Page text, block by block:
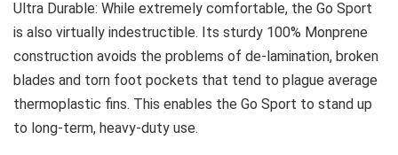
Ultra Durable: While extremely comfortable, the Go Sport
is also virtually indestructible. Its sturdy 100% Monprene
construction avoids the problems of de-lamination, broken
blades and torn foot pockets that tend to plague average
thermoplastic fins. This enables the Go Sport to stand up
to long-term, heavy-duty use.